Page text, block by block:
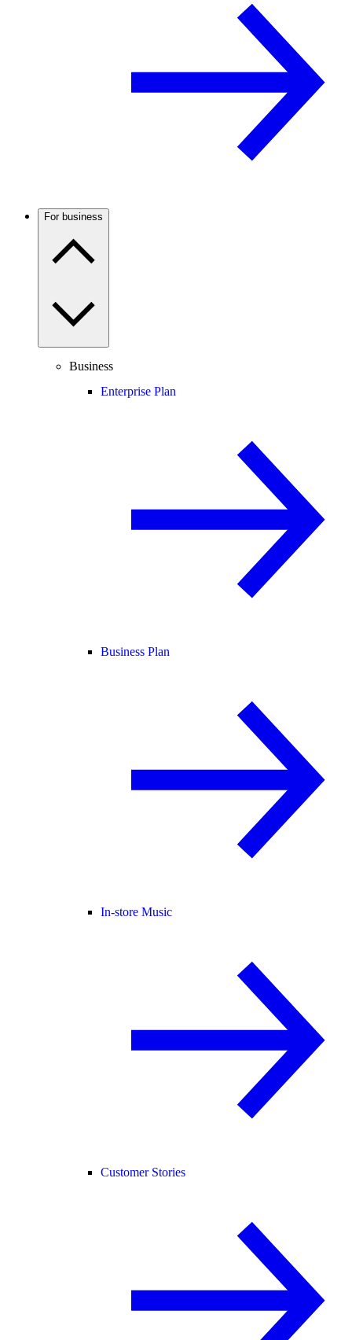
For business
Business
Enterprise Plan
Business Plan
In-store Music
Customer Stories